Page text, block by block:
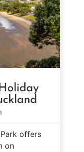
offers
on